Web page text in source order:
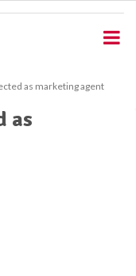
as marketing agent
as